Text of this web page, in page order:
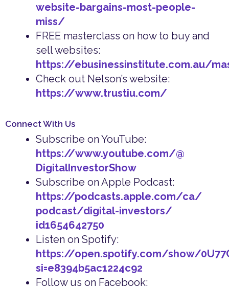
website-bargains-most-people-
miss/
FREE masterclass on how to buy and
sell websites:
https://ebusinessinstitute.com.au/
Check out Nelson’s website:
https://www.trustiu.com/
Connect With Us
Subscribe on YouTube:
https://www.youtube.com/@
DigitalInvestorShow
Subscribe on Apple Podcast:
https://podcasts.apple.com/ca/
podcast/digital-investors/
id1654642750
Listen on Spotify:
https://open.spotify.com/show/
si=e8394b5ac1224c92
Follow us on Facebook: